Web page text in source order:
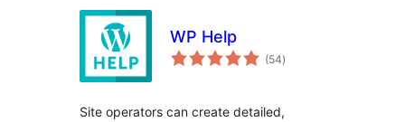
WP Help
(54total
ratings
)
Site operators can create detailed,